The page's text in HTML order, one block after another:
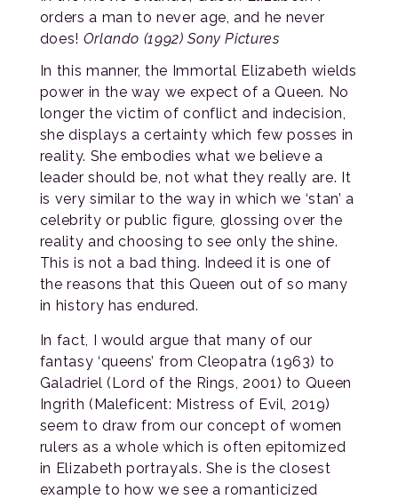
orders a man to never age, and he never
does! Orlando (1992) Sony Pictures
In this manner, the Immortal Elizabeth wields
power in the way we expect of a Queen. No
longer the victim of conflict and indecision,
she displays a certainty which few posses in
reality. She embodies what we believe a
leader should be, not what they really are. It
is very similar to the way in which we ‘stan’ a
celebrity or public figure, glossing over the
reality and choosing to see only the shine.
This is not a bad thing. Indeed it is one of
the reasons that this Queen out of so many
in history has endured.
In fact, I would argue that many of our
fantasy ‘queens’ from Cleopatra (1963) to
Galadriel (Lord of the Rings, 2001) to Queen
Ingrith (Maleficent: Mistress of Evil, 2019)
seem to draw from our concept of women
rulers as a whole which is often epitomized
in Elizabeth portrayals. She is the closest
example to how we see a romanticized